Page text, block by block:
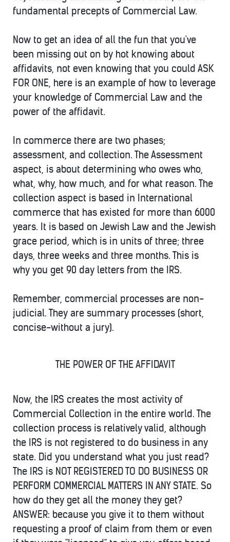
fundamental precepts of Commercial Law.
Now to get an idea of all the fun that you've
been missing out on by hot knowing about
affidavits, not even knowing that you could ASK
FOR ONE, here is an example of how to leverage
your knowledge of Commercial Law and the
power of the affidavit.
In commerce there are two phases;
assessment, and collection. The Assessment
aspect, is about determining who owes who,
what, why, how much, and for what reason. The
collection aspect is based in International
commerce that has existed for more than 6000
years. It is based on Jewish Law and the Jewish
grace period, which is in units of three; three
days, three weeks and three months. This is
why you get 90 day letters from the IRS.
Remember, commercial processes are non-
judicial. They are summary processes (short,
concise-without a jury).
THE POWER OF THE AFFIDAVIT
Now, the IRS creates the most activity of
Commercial Collection in the entire world. The
collection process is relatively valid, although
the IRS is not registered to do business in any
state. Did you understand what you just read?
The IRS is NOT REGISTERED TO DO BUSINESS OR
PERFORM COMMERCIAL MATTERS IN ANY STATE. So
how do they get all the money they get?
ANSWER: because you give it to them without
requesting a proof of claim from them or even